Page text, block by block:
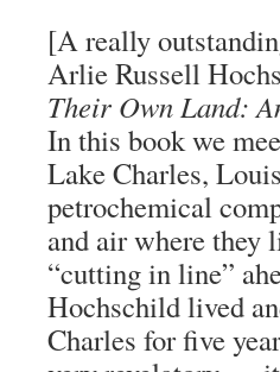
[A really
Arlie Russell
Their Own Land:
In this book we
Lake Charles,
petrochemical
and air where they
“cutting in line”
Hochschild lived
Charles for five